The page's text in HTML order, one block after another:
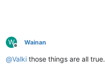
W
Offline
Wainan
@Valki those things are all true.